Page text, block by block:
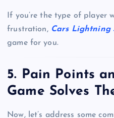
If you’re the type of player
frustration, Cars Lightning
game for you.
5. Pain Points
Game Solves
Now, let’s address some